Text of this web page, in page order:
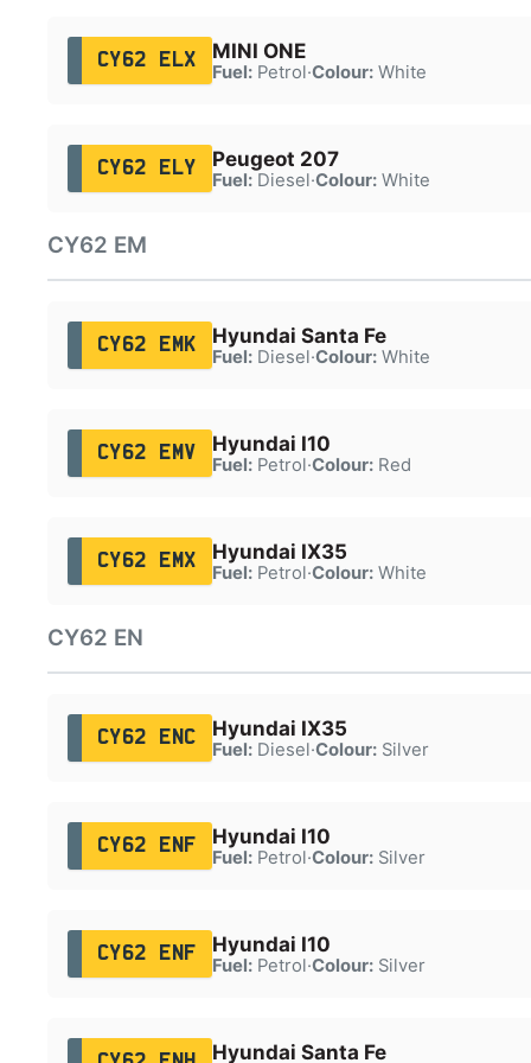
CY62 ELX MINI ONE
Fuel:Petrol·Colour:White
CY62 ELY Peugeot 207
Fuel:Diesel·Colour:White
CY62 EM
CY62 EMK Hyundai Santa Fe
Fuel:Diesel·Colour:White
CY62 EMV Hyundai I10
Fuel:Petrol·Colour:Red
CY62 EMX Hyundai IX35
Fuel:Petrol·Colour:White
CY62 EN
CY62 ENC Hyundai IX35
Fuel:Diesel·Colour:Silver
CY62 ENF Hyundai I10
Fuel:Petrol·Colour:Silver
CY62 ENF Hyundai I10
Fuel:Petrol·Colour:Silver
Hyundai Santa Fe